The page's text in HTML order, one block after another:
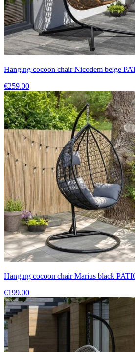
Hanging cocoon chair Nicodem beige
€259.00
Hanging cocoon chair Marius black
€199.00